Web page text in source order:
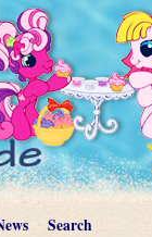
Search